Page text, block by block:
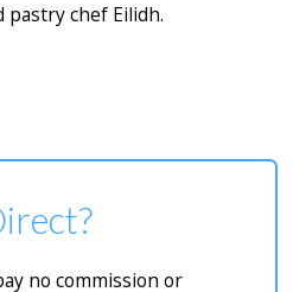
pastry chef Eilidh.
no commission or